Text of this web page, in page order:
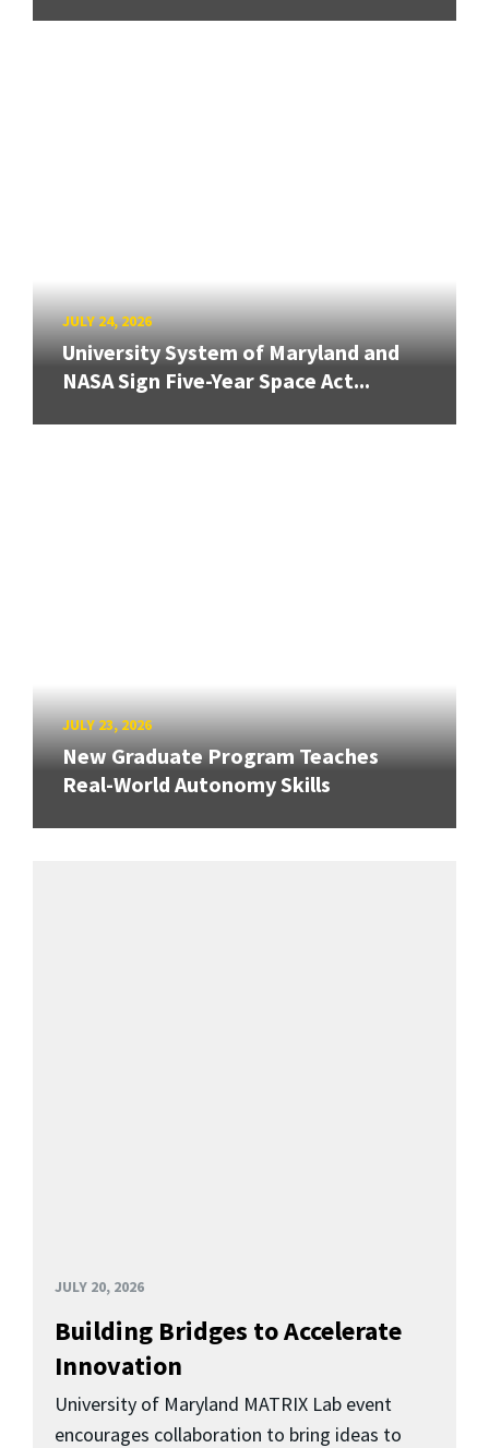
JULY 24, 2026
University System of Maryland and
NASA Sign Five-Year Space Act...
JULY 23, 2026
New Graduate Program Teaches
Real-World Autonomy Skills
JULY 20, 2026
Building Bridges to Accelerate
Innovation
University of Maryland MATRIX Lab event
encourages collaboration to bring ideas to